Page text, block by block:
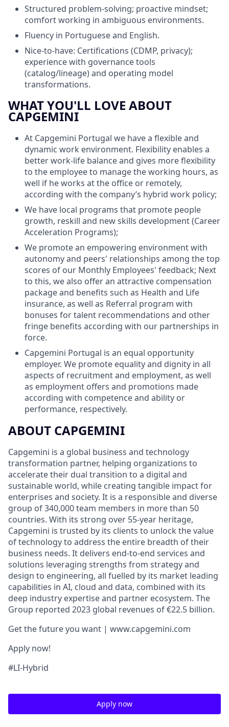
Structured problem-solving; proactive mindset;
comfort working in ambiguous environments.
Fluency in Portuguese and English.
Nice-to-have: Certifications (CDMP, privacy);
experience with governance tools
(catalog/lineage) and operating model
transformations.
WHAT YOU'LL LOVE ABOUT
CAPGEMINI
At Capgemini Portugal we have a flexible and
dynamic work environment. Flexibility enables a
better work-life balance and gives more flexibility
to the employee to manage the working hours, as
well if he works at the office or remotely,
according with the company’s hybrid work policy;
We have local programs that promote people
growth, reskill and new skills development (Career
Acceleration Programs);
We promote an empowering environment with
autonomy and peers' relationships among the top
scores of our Monthly Employees' feedback; Next
to this, we also offer an attractive compensation
package and benefits such as Health and Life
insurance, as well as Referral program with
bonuses for talent recommendations and other
fringe benefits according with our partnerships in
force.
Capgemini Portugal is an equal opportunity
employer. We promote equality and dignity in all
aspects of recruitment and employment, as well
as employment offers and promotions made
according with competence and ability or
performance, respectively.
ABOUT CAPGEMINI
Capgemini is a global business and technology
transformation partner, helping organizations to
accelerate their dual transition to a digital and
sustainable world, while creating tangible impact for
enterprises and society. It is a responsible and diverse
group of 340,000 team members in more than 50
countries. With its strong over 55-year heritage,
Capgemini is trusted by its clients to unlock the value
of technology to address the entire breadth of their
business needs. It delivers end-to-end services and
solutions leveraging strengths from strategy and
design to engineering, all fuelled by its market leading
capabilities in AI, cloud and data, combined with its
deep industry expertise and partner ecosystem. The
Group reported 2023 global revenues of €22.5 billion.
Get the future you want | www.capgemini.com
Apply now!
#LI-Hybrid
Apply now